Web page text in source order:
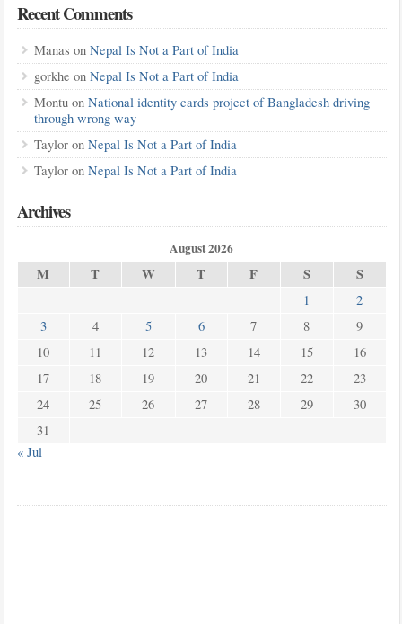
Recent Comments
Manas on Nepal Is Not a Part of India
gorkhe on Nepal Is Not a Part of India
Montuon National identity cards project of Bangladesh driving
through wrong way
Tayloron Nepal Is Not a Part of India
Tayloron Nepal Is Not a Part of India
Archives
August 2026
M T W T F S S
1
2
3
4 5 6 7 8
9
10
11 12 13 14 15
16
17
18 19 20 21 22
23
24
25 26 27 28 29
30
31
« Jul